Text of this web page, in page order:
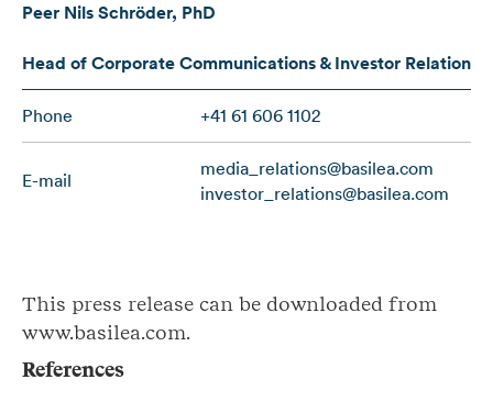
Peer NilsSchröder, PhD
Head of Corporate Communications & Investor Relations
Phone +41 61 606 1102
E-mail
media_relations@basilea.com
investor_relations@basilea.com
This press release can be downloaded from
www.basilea.com.
References